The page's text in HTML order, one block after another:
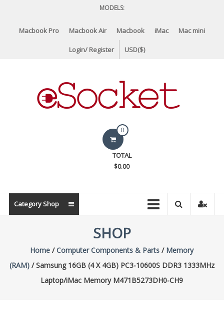
content
MODELS:
Macbook Pro Macbook Air Macbook iMac Mac mini
Login/ Register USD($)
eSocket.us
Parts
0
TOTAL
$0.00
Category Shop
SHOP
Home /Computer Components & Parts / Memory
(RAM)/ Samsung 16GB (4 X 4GB) PC3-10600S DDR3 1333MHz
Laptop/iMac Memory M471B5273DH0-CH9